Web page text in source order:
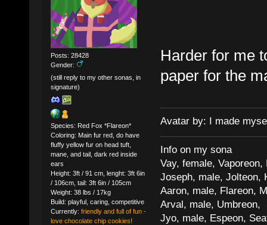
Posts: 28428
Gender:
(still reply to my other sonas, in
signature)
Species: Red Fox *Flareon*
Coloring: Main fur red, do have
fluffy yellow fur on head tuft,
mane, and tail, dark red inside
ears
Height: 3ft / 91 cm, lenght: 3ft 6in
/ 106cm, tail: 3ft 6in / 105cm
Weight: 38 lbs / 17kg
Build: playful, caring, competitive
Currently: friendly and full of fun -
love chocolate chip cookies!
Harder for me
paper for the
Avatar by: I made
Info on my sona
Vay, female,
Joseph, male, Jolteon,
Aaron, male, Flareon,
Arval, male, Umbreon,
Jyo, male, Espeon,